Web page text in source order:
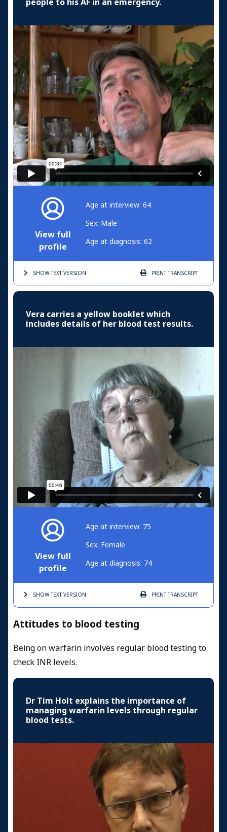
people to his AF in an emergency.
View full
profile
Age at interview: 64
Sex: Male
Age at diagnosis: 62
SHOW TEXTVERSION PRINTTRANSCRIPT
Vera carries a yellow booklet which
includes details of her blood test results.
View full
profile
Age at interview: 75
Sex: Female
Age at diagnosis: 74
SHOW TEXTVERSION PRINTTRANSCRIPT
Attitudes to blood testing
Being on warfarin involves regular blood testing to
check INR levels.
Dr Tim Holt explains the importance of
managing warfarin levels through regular
blood tests.